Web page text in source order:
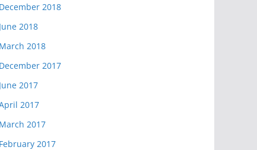
December 2018
June 2018
March 2018
December 2017
June 2017
2017
March 2017
February 2017